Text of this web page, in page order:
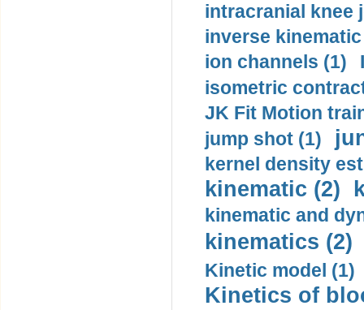
intracranial knee
inverse
ion channels (1)
isometric
JK Fit Motion
jump shot (1)
kernel density
kinematic (2)
kinematic and
kinematics (2)
Kinetic model (1)
Kinetics of